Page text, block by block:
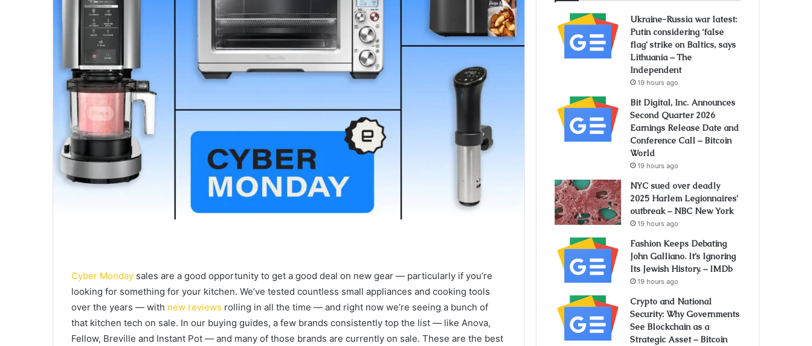
Cyber Monday sales are a good opportunity to get a good deal on new gear — particularly if you’re
looking for something for your kitchen. We’ve tested countless small appliances and cooking tools
over the years — with new reviews rolling in all the time — and right now we’re seeing a bunch of
that kitchen tech on sale. In our buying guides, a few brands consistently top the list — like Anova,
Fellow, Breville and Instant Pot — and many of those brands are currently on sale. These are the best
Ukraine-Russia war latest:
Putin considering ‘false
flag’ strike on Baltics, says
Lithuania – The
Independent
19 hours ago
Bit Digital, Inc. Announces
Second Quarter 2026
Earnings Release Date and
Conference Call – Bitcoin
World
19 hours ago
NYC sued over deadly
2025 Harlem Legionnaires’
outbreak – NBC New York
19 hours ago
Fashion Keeps Debating
John Galliano. It’s Ignoring
Its Jewish History. – IMDb
19 hours ago
Crypto and National
Security: Why Governments
See Blockchain as a
Strategic Asset – Bitcoin